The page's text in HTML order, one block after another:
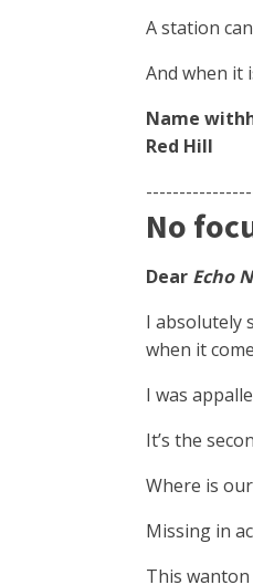
A station
And when it
Name
Red Hill
No
Dear Echo
I absolutely
when it
I was
It’s the
Where is
Missing in
This